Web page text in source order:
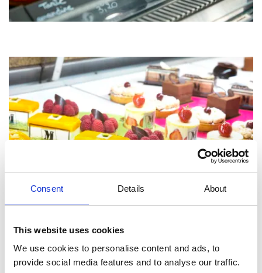
Consent Details About
This website uses cookies
We use cookies to personalise content and ads, to
provide social media features and to analyse our traffic.